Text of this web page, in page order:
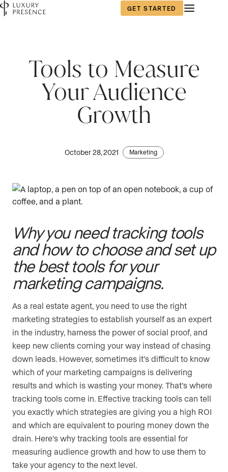
GET STARTED
Tools to Measure
Your Audience
Growth
October 28, 2021 Marketing
Why you need tracking tools
and how to choose and set up
the best tools for your
marketing campaigns.
As a real estate agent, you need to use the right
marketing strategies to establish yourself as an expert
in the industry, harness the power of social proof, and
keep new clients coming your way instead of chasing
down leads. However, sometimes it’s difficult to know
which of your marketing campaigns is delivering
results and which is wasting your money. That’s where
tracking tools come in. Effective tracking tools can tell
you exactly which strategies are giving you a high ROI
and which are equivalent to pouring money down the
drain. Here’s why tracking tools are essential for
measuring audience growth and how to use them to
take your agency to the next level.